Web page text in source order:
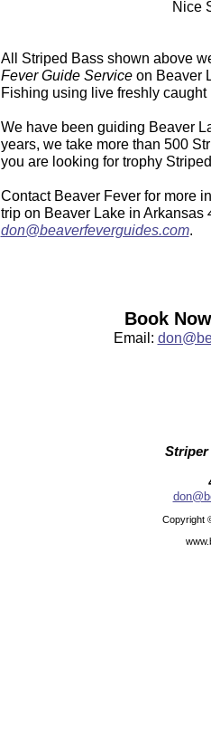
Nice
All Striped Bass shown above
Fever Guide Serviceon Beaver
Fishing using live freshly caught
We have been guiding Beaver
years, we take more than 500
you are looking for trophy
Contact Beaver Fever for more
trip on Beaver Lake in Arkansas
don@beaverfeverguides.com.
Book
Email:
Striper
Copyright